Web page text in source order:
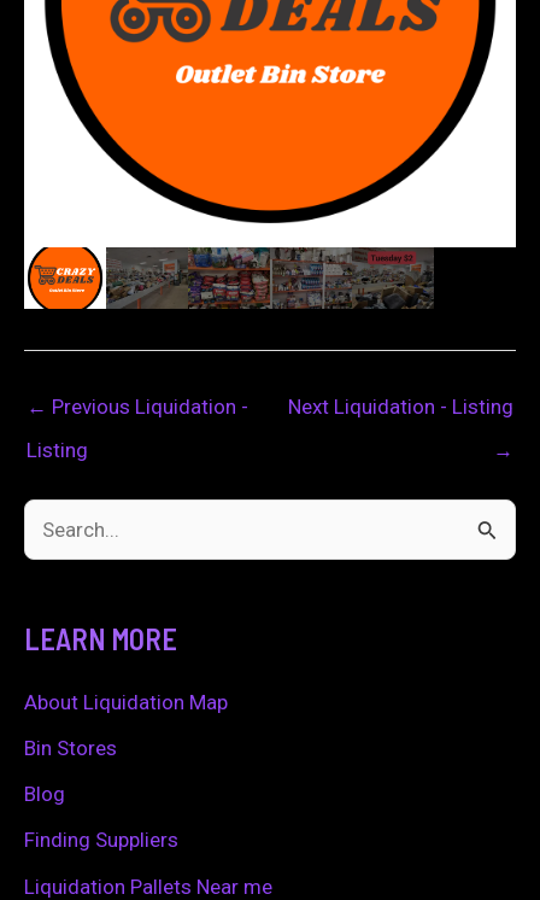
← Previous Liquidation -
Listing
Next Liquidation - Listing
→
c
h
f
LEARN MORE
About Liquidation Map
Bin Stores
Blog
Finding Suppliers
Liquidation Pallets Near me